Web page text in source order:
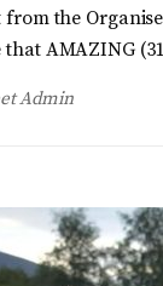
from the
that AMAZING
Admin